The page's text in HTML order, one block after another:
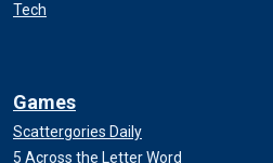
Tech
Games
Scattergories Daily
5 Across the Letter Word